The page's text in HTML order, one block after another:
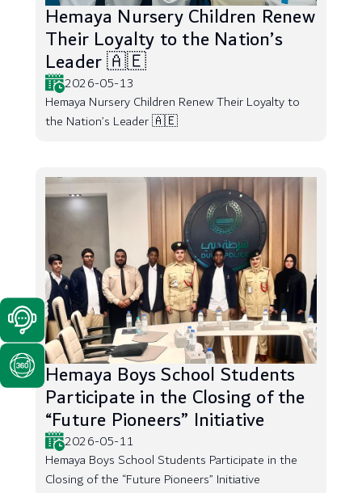
Hemaya Nursery Children Renew
Their Loyalty to the Nation’s
Leader 🇦🇪
2026-05-13
Hemaya Nursery Children Renew Their Loyalty to
the Nation’s Leader 🇦🇪
Hemaya Boys School Students
Participate in the Closing of the
“Future Pioneers” Initiative
2026-05-11
Hemaya Boys School Students Participate in the
Closing of the “Future Pioneers” Initiative